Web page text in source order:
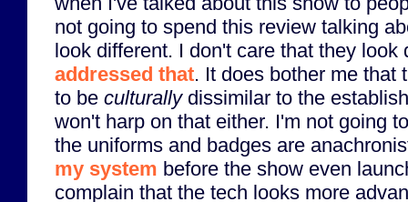
not going to spend this review talking
look different. I don't care that they
addressed that. It does bother me that
to be culturallydissimilar to the
won't harp on that either. I'm not going
the uniforms and badges are
my system before the show even
complain that the tech looks more